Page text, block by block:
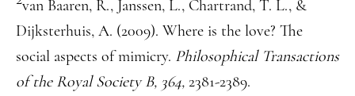
van Baaren, R., Janssen, L., Chartrand, T. L., &
Dijksterhuis, A. (2009). Where is the love? The
social aspects of mimicry. Philosophical Transactions
of the Royal Society B, 364, 2381-2389.